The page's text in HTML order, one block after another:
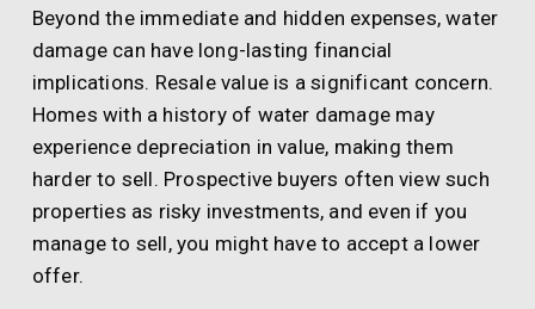
Beyond the immediate and hidden expenses, water
damage can have long-lasting financial
implications. Resale value is a significant concern.
Homes with a history of water damage may
experience depreciation in value, making them
harder to sell. Prospective buyers often view such
properties as risky investments, and even if you
manage to sell, you might have to accept a lower
offer.